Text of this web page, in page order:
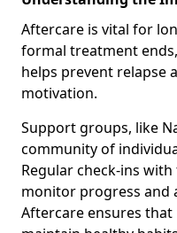
Aftercare is vital for
formal treatment
helps prevent relapse
motivation.
Support groups, like
community of
Regular check-ins
monitor progress and
Aftercare ensures